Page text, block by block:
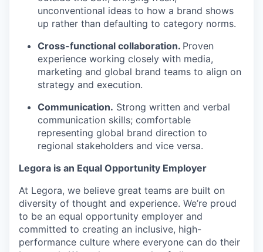
unconventional ideas to how a brand shows
up rather than defaulting to category norms.
Cross-functional collaboration. Proven
experience working closely with media,
marketing and global brand teams to align on
strategy and execution.
Communication. Strong written and verbal
communication skills; comfortable
representing global brand direction to
regional stakeholders and vice versa.
Legora is an Equal Opportunity Employer
At Legora, we believe great teams are built on
diversity of thought and experience. We’re proud
to be an equal opportunity employer and
committed to creating an inclusive, high-
performance culture where everyone can do their